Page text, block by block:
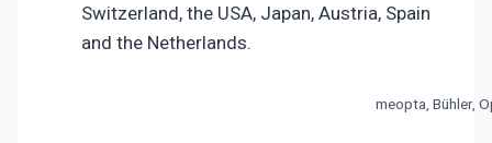
Switzerland, the USA, Japan, Austria, Spain
and the Netherlands.
meopta, Bühler,